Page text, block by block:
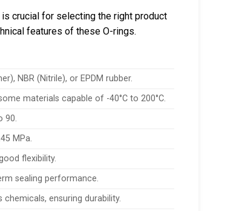
crucial for selecting the right product
features of these O-rings.
NBR (Nitrile), or EPDM rubber.
materials capable of -40°C to 200°C.
90.
MPa.
flexibility.
sealing performance.
ensuring durability.